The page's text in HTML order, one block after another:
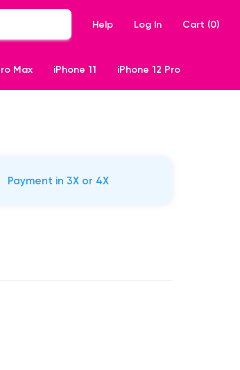
Help Log In Cart (0)
Max iPhone 11 iPhone 12 Pro
Payment in 3X or 4X